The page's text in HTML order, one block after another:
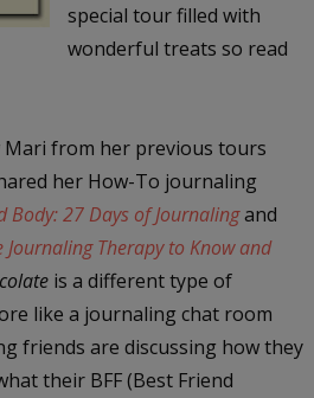
special tour filled with
wonderful treats so read
Mari from her previous tours
her How-To journaling
Body: 27 Days of Journalingand
Journaling Therapy to Know and
is a different type of
like a journaling chat room
friends are discussing how they
their BFF (Best Friend